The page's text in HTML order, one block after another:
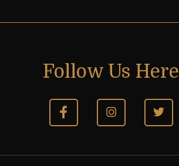
Follow Us Here